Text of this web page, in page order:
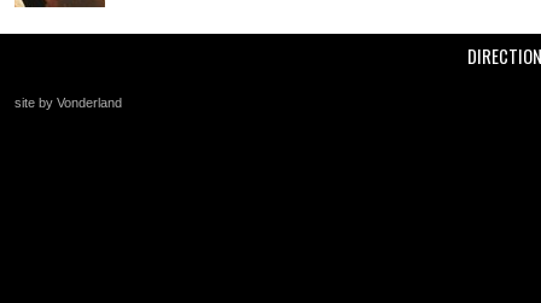
site by Vonderland
+